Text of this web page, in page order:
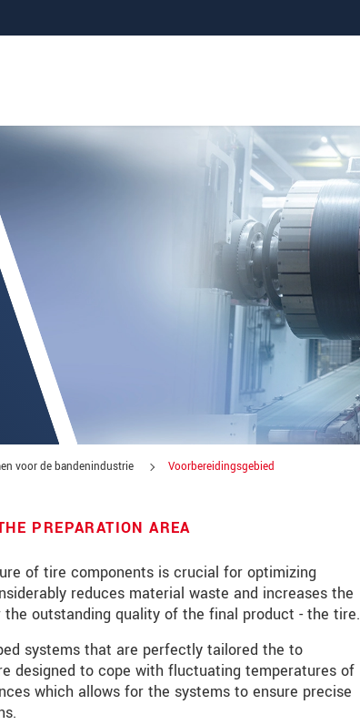
voor de bandenindustrie Voorbereidingsgebied
PREPARATION AREA
of tire components is crucial for optimizing
reduces material waste and increases the
outstanding quality of the final product - the tire.
systems that are perfectly tailored the to
designed to cope with fluctuating temperatures of
which allows for the systems to ensure precise